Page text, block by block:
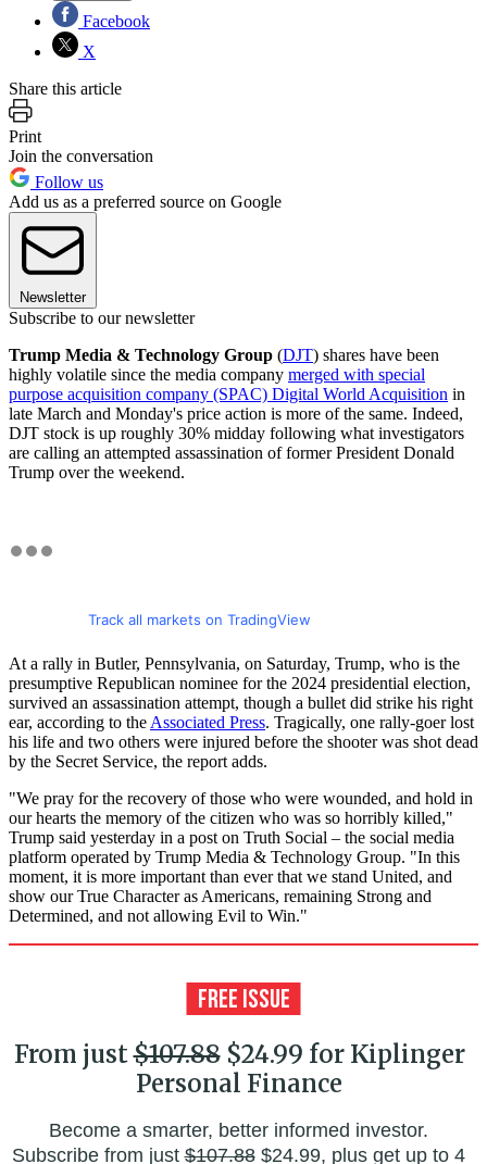
Facebook
X
Share this article
Print
Join the conversation
Follow us
Add us as a preferred source on Google
Newsletter
Subscribe to our newsletter
Trump Media & Technology Group (DJT) shares have been
highly volatile since the media company merged with special
purpose acquisition company (SPAC) Digital World Acquisition in
late March and Monday's price action is more of the same. Indeed,
DJT stock is up roughly 30% midday following what investigators
are calling an attempted assassination of former President Donald
Trump over the weekend.
Track all markets on TradingView
At a rally in Butler, Pennsylvania, on Saturday, Trump, who is the
presumptive Republican nominee for the 2024 presidential election,
survived an assassination attempt, though a bullet did strike his right
ear, according to the Associated Press. Tragically, one rally-goer lost
his life and two others were injured before the shooter was shot dead
by the Secret Service, the report adds.
"We pray for the recovery of those who were wounded, and hold in
our hearts the memory of the citizen who was so horribly killed,"
Trump said yesterday in a post on Truth Social – the social media
platform operated by Trump Media & Technology Group. "In this
moment, it is more important than ever that we stand United, and
show our True Character as Americans, remaining Strong and
Determined, and not allowing Evil to Win."
From just$107.88$24.99 for Kiplinger
Personal Finance
Become a smarter, better informed investor.
Subscribe from just$107.88$24.99, plus get up to 4